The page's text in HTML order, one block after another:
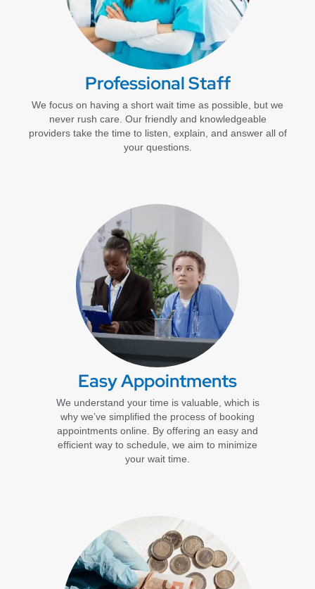
Professional Staff
We focus on having a short wait time as possible, but we
never rush care. Our friendly and knowledgeable
providers take the time to listen, explain, and answer all of
your questions.
Easy Appointments
We understand your time is valuable, which is
why we’ve simplified the process of booking
appointments online. By offering an easy and
efficient way to schedule, we aim to minimize
your wait time.